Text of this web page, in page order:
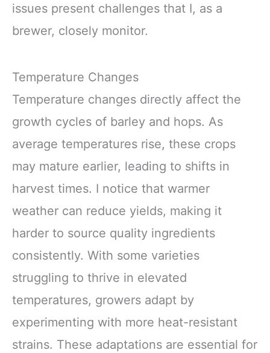
issues present challenges that I, as a
brewer, closely monitor.
Temperature Changes
Temperature changes directly affect the
growth cycles of barley and hops. As
average temperatures rise, these crops
may mature earlier, leading to shifts in
harvest times. I notice that warmer
weather can reduce yields, making it
harder to source quality ingredients
consistently. With some varieties
struggling to thrive in elevated
temperatures, growers adapt by
experimenting with more heat-resistant
strains. These adaptations are essential for